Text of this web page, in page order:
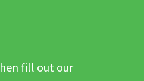
fill out our